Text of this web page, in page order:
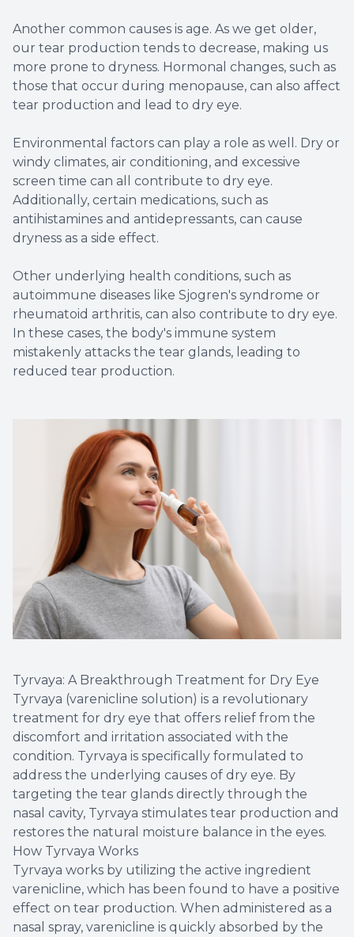
Another common causes is age. As we get older,
our tear production tends to decrease, making us
more prone to dryness. Hormonal changes, such as
those that occur during menopause, can also affect
tear production and lead to dry eye.
Environmental factors can play a role as well. Dry or
windy climates, air conditioning, and excessive
screen time can all contribute to dry eye.
Additionally, certain medications, such as
antihistamines and antidepressants, can cause
dryness as a side effect.
Other underlying health conditions, such as
autoimmune diseases like Sjogren's syndrome or
rheumatoid arthritis, can also contribute to dry eye.
In these cases, the body's immune system
mistakenly attacks the tear glands, leading to
reduced tear production.
Tyrvaya: A Breakthrough Treatment for Dry Eye
Tyrvaya (varenicline solution) is a revolutionary
treatment for dry eye that offers relief from the
discomfort and irritation associated with the
condition. Tyrvaya is specifically formulated to
address the underlying causes of dry eye. By
targeting the tear glands directly through the
nasal cavity, Tyrvaya stimulates tear production and
restores the natural moisture balance in the eyes.
How Tyrvaya Works
Tyrvaya works by utilizing the active ingredient
varenicline, which has been found to have a positive
effect on tear production. When administered as a
nasal spray, varenicline is quickly absorbed by the